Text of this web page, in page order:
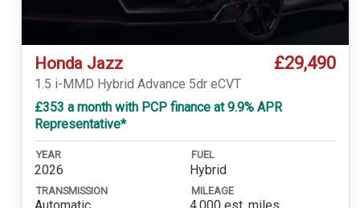
Honda Jazz £29,490
1.5 i-MMD Hybrid Advance 5dr eCVT
£353 a month with PCP finance at 9.9% APR
Representative*
YEAR
2026
FUEL
Hybrid
TRANSMISSION MILEAGE